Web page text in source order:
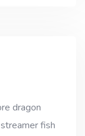
dragon
fish